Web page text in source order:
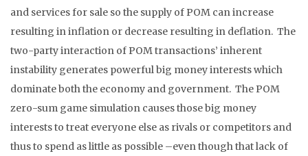
and services for sale so the supply of POM can increase
resulting in inflation or decrease resulting in deflation. The
two-party interaction of POM transactions’ inherent
instability generates powerful big money interests which
dominate both the economy and government. The POM
zero-sum game simulation causes those big money
interests to treat everyone else as rivals or competitors and
thus to spend as little as possible –even though that lack of